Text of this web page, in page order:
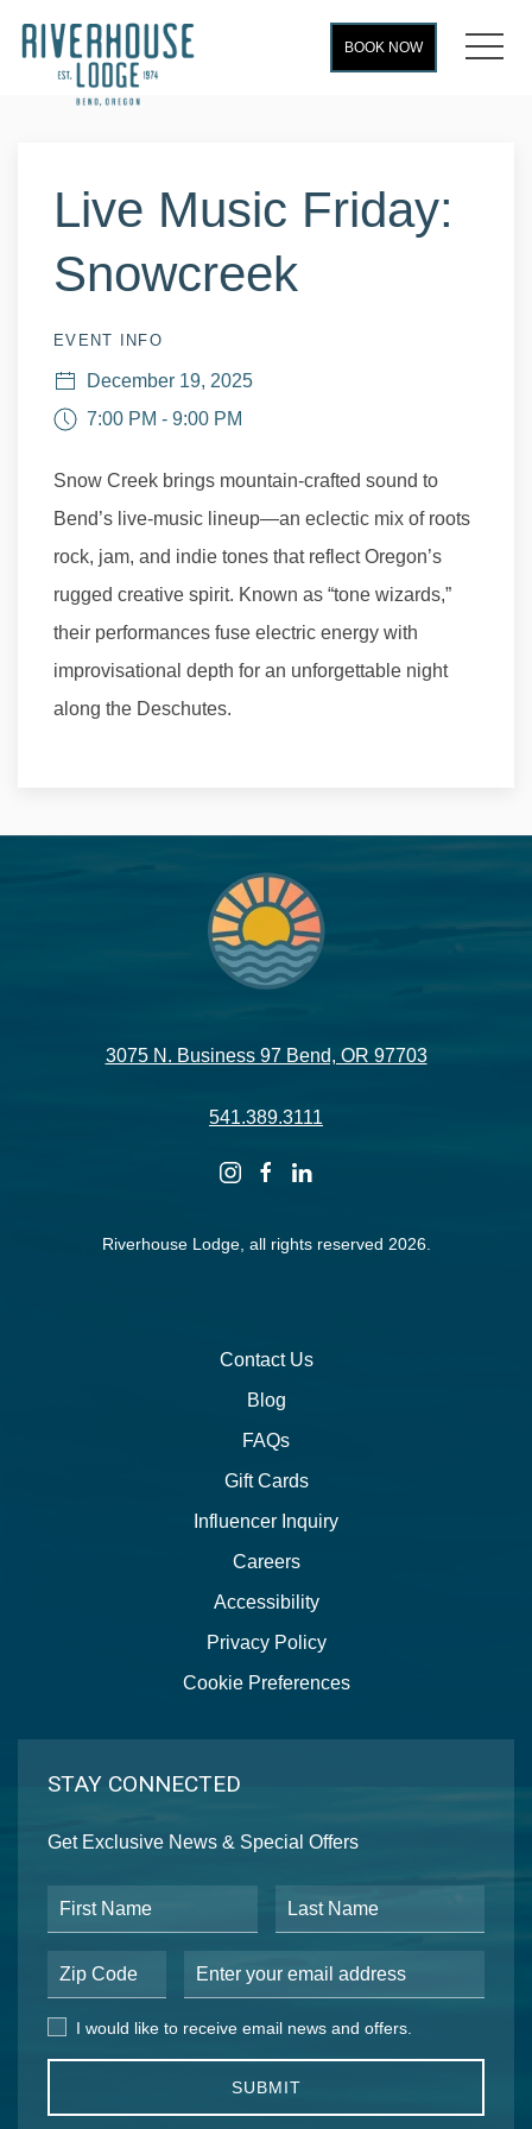
BOOK NOW
Live Music Friday:
Snowcreek
EVENT INFO
December 19, 2025
7:00 PM - 9:00 PM
Snow Creek brings mountain-crafted sound to
Bend’s live-music lineup—an eclectic mix of roots
rock, jam, and indie tones that reflect Oregon’s
rugged creative spirit. Known as “tone wizards,”
their performances fuse electric energy with
improvisational depth for an unforgettable night
along the Deschutes.
3075 N. Business 97 Bend, OR 97703
541.389.3111
instagramfacebooklinkedin
Riverhouse Lodge, all rights reserved 2026.
Contact Us
Blog
FAQs
Gift Cards
Influencer Inquiry
Careers
Accessibility
Privacy Policy
Cookie Preferences
STAY CONNECTED
Get Exclusive News & Special Offers
First Name Last Name
Postal Code Email Address
I would like to receive email news and offers.
I would like to receive email news and offers.
SUBMIT